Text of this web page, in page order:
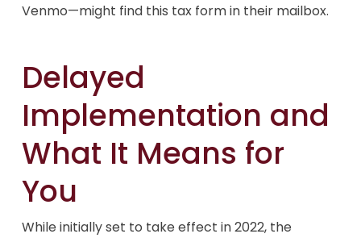
Venmo—might find this tax form in their mailbox.
Delayed
Implementation and
What It Means for
You
While initially set to take effect in 2022, the